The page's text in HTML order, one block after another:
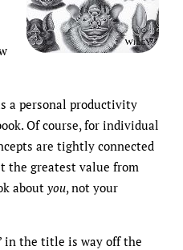
a personal productivity
Of course, for individual
are tightly connected
the greatest value from
about you, not your
in the title is way off the